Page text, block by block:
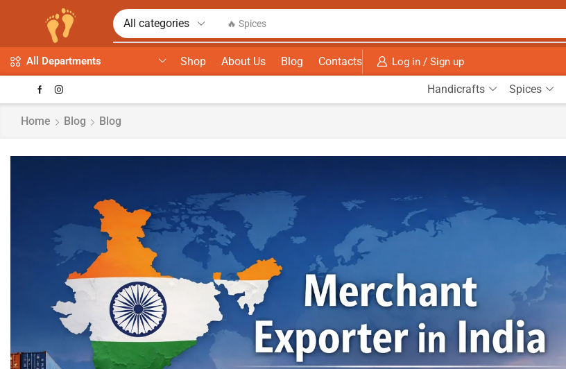
🔥 Spices
All Departments Shop About Us Blog Contacts Log in / Sign up
Handicrafts Spices
Home Blog Blog